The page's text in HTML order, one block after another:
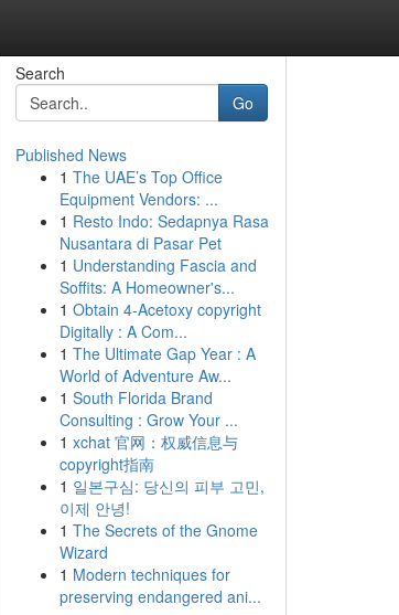
Search
Go
Published News
1 The UAE’s Top Office
Equipment Vendors: ...
1 Resto Indo: Sedapnya Rasa
Nusantara di Pasar Pet
1 Understanding Fascia and
Soffits: A Homeowner's...
1 Obtain 4-Acetoxy copyright
Digitally : A Com...
1 The Ultimate Gap Year : A
World of Adventure Aw...
1 South Florida Brand
Consulting : Grow Your ...
1 xchat 官网：权威信息与
copyright指南
1 일본구심: 당신의 피부 고민,
이제 안녕!
1 The Secrets of the Gnome
Wizard
1 Modern techniques for
preserving endangered ani...